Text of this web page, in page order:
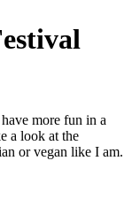
more fun in a
a look at the
or vegan like I am.